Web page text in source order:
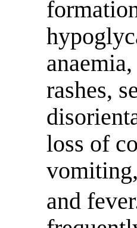
rashes,
loss of
and